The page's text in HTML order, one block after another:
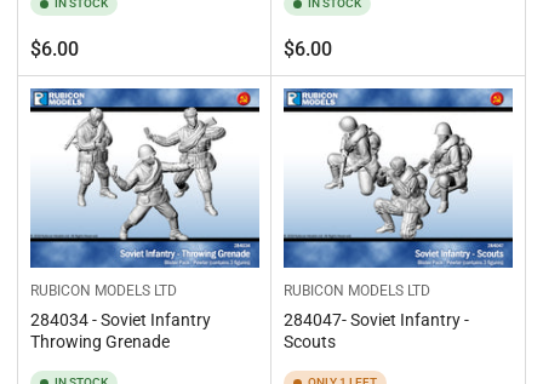
IN STOCK
Regular
price
$6.00
IN STOCK
Regular
price
$6.00
RUBICON MODELS LTD
284034 - Soviet Infantry
Throwing Grenade
RUBICON MODELS LTD
284047- Soviet Infantry -
Scouts